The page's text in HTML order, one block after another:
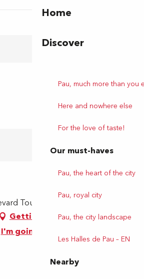
Home
Discover
Pau, much more than you
Here and nowhere else
For the love of taste!
Our must-haves
Pau, the heart of the city
Pau, royal city
Pau, the city landscape
Les Halles de Pau – EN
Nearby
Tourasse, 64000 Pau
Getting there
I'm going by train!